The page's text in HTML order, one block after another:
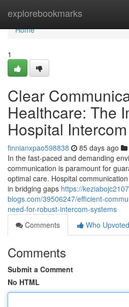
explorebookmarks
Home
Home
1
Clear
Healthcare: The
Hospital
finnianxpao598838 85 days ago
In the fast-paced and demanding
communication is paramount for
optimal care. Hospital
in bridging gaps https://
blogs.com/39506247/efficient-
need-for-robust-intercom-systems
Comments
Who Upvoted
Comments
Submit a Comment
No HTML